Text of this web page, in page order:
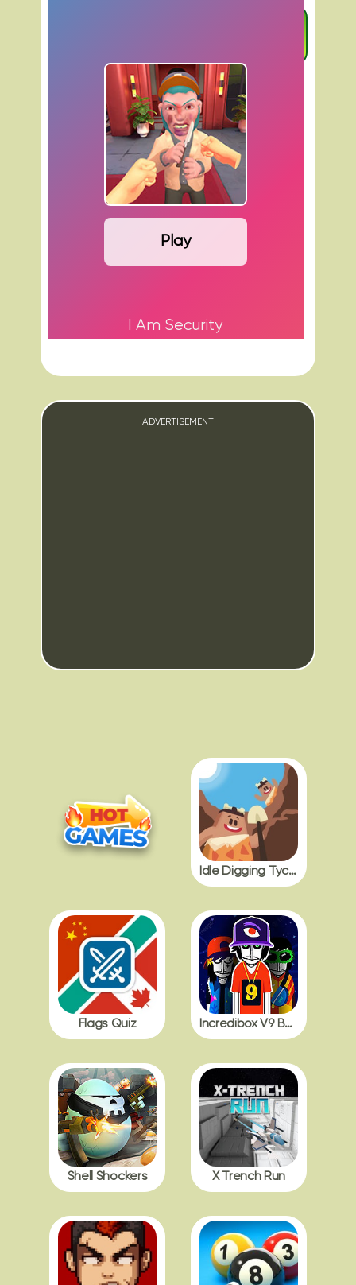
Play
I Am Security
ADVERTISEMENT
Idle Digging Tycoon
Flags Quiz Incredibox V9 BDB with Polos
Shell Shockers X Trench Run